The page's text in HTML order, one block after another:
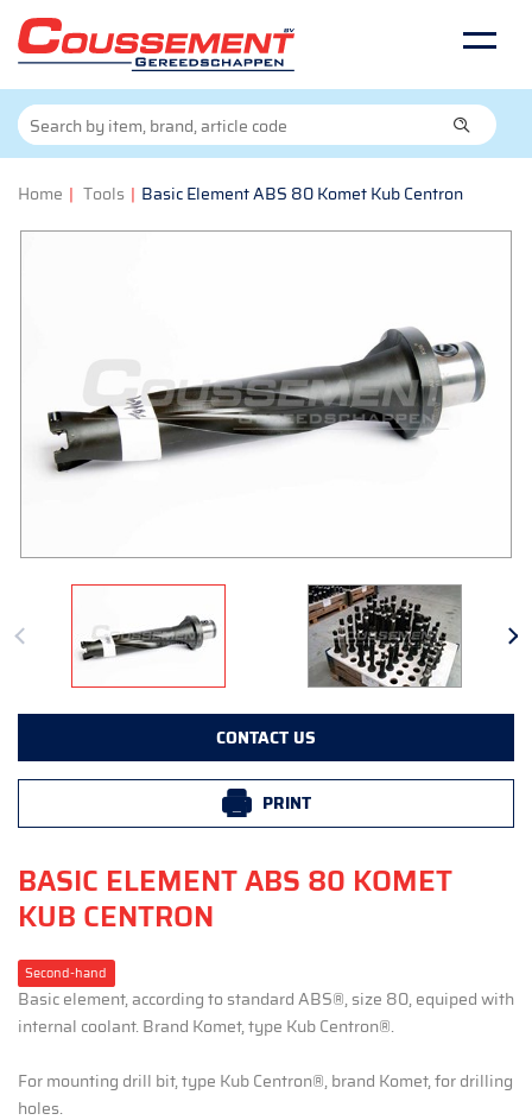
Home | Tools | Basic Element ABS 80 Komet Kub Centron
CONTACT US
PRINT
BASIC ELEMENT ABS 80 KOMET
KUB CENTRON
Second-hand
Basic element, according to standard ABS®, size 80, equiped with
internal coolant. Brand Komet, type Kub Centron®.
For mounting drill bit, type Kub Centron®, brand Komet, for drilling
holes.